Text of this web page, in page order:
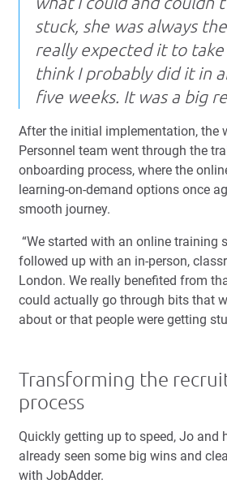
stuck, she was always
really expected it to
think I probably did it in
five weeks. It was a big
After the initial implementation, the
Personnel team went through the
onboarding process, where the
learning-on-demand options once
smooth journey.
“We started with an online training
followed up with an in-person,
London. We really benefited from
could actually go through bits that
about or that people were getting
Transforming the
process
Quickly getting up to speed, Jo and
already seen some big wins and
with JobAdder.